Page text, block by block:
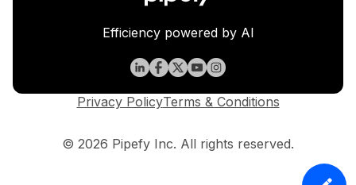
Efficiency powered by AI
© 2026 Pipefy Inc. All rights reserved.
Privacy PolicyTerms & Conditions